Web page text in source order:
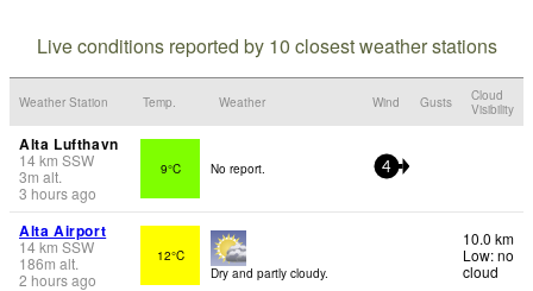
Live conditions reported by 10 closest weather stations
Weather Station Temp. Weather Wind Gusts
Cloud
Visibility
Alta Lufthavn
14km SSW
3m alt.
3 hours ago
9°C No report. 4
Alta Airport
14km SSW
186m alt.
2 hours ago
12°C
Dry and partly cloudy.
10.0 km
Low: no
cloud